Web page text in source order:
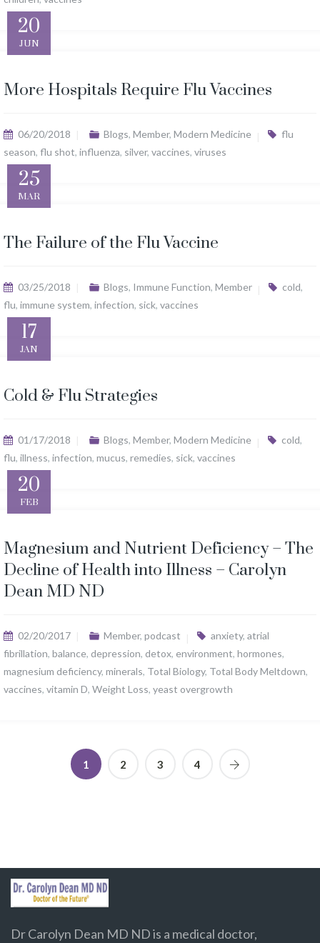
20
JUN
More Hospitals Require Flu Vaccines
06/20/2018 Blogs, Member, Modern Medicine
flu
season, flu shot, influenza, silver, vaccines, viruses
25
MAR
The Failure of the Flu Vaccine
03/25/2018 Blogs, Immune Function, Member cold,
flu, immune system, infection, sick, vaccines
17
JAN
Cold & Flu Strategies
01/17/2018 Blogs, Member, Modern Medicine cold,
flu, illness, infection, mucus, remedies, sick, vaccines
20
FEB
Magnesium and Nutrient Deficiency – The
Decline of Health into Illness – Carolyn
Dean MD ND
02/20/2017 Member, podcast anxiety, atrial
fibrillation, balance, depression, detox, environment, hormones,
magnesium deficiency, minerals, Total Biology, Total Body Meltdown,
vaccines, vitamin D, Weight Loss, yeast overgrowth
1 2 3 4
Dr Carolyn Dean MD ND is a medical doctor,